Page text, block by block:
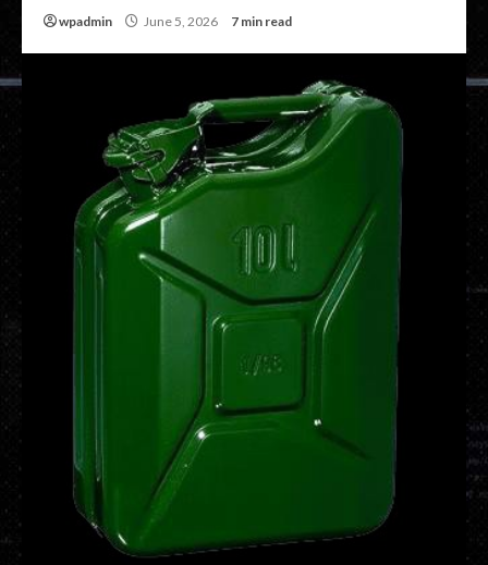
wpadmin June 5, 2026 7 min read